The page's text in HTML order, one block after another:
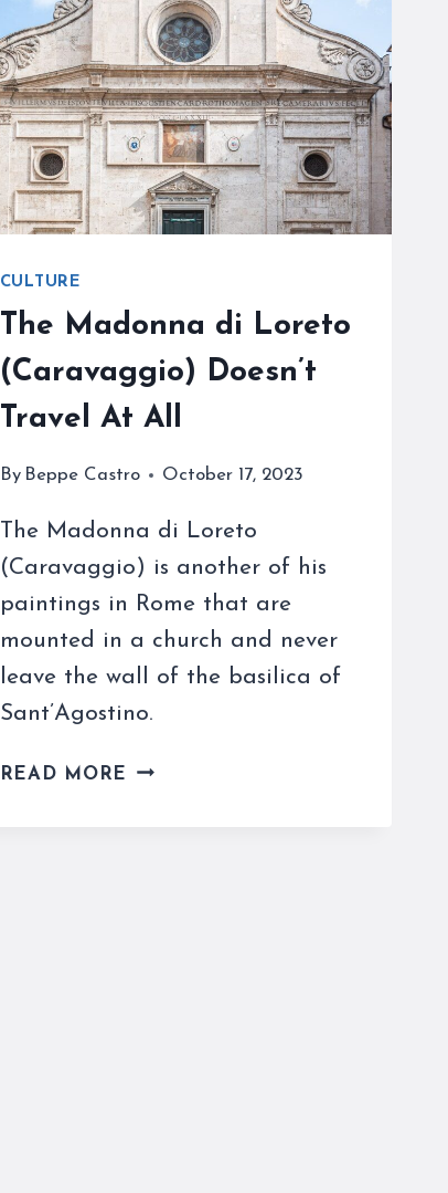
POPULAR
CHURCH
NOT
TO
MISS
CULTURE
The Madonna di Loreto
(Caravaggio) Doesn’t
Travel At All
By Beppe Castro October 17, 2023
The Madonna di Loreto
(Caravaggio) is another of his
paintings in Rome that are
mounted in a church and never
leave the wall of the basilica of
Sant’Agostino.
READ MORE THE